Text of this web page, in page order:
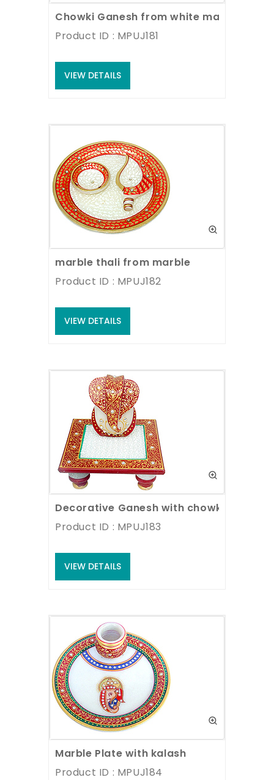
Chowki Ganesh from white marble
Product ID : MPUJ181
VIEW DETAILS
marble thali from marble
Product ID : MPUJ182
VIEW DETAILS
Decorative Ganesh with chowki
Product ID : MPUJ183
VIEW DETAILS
Marble Plate with kalash
Product ID : MPUJ184